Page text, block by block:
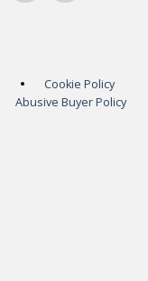
Cookie Policy
Abusive Buyer Policy